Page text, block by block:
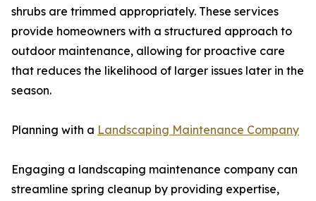
shrubs are trimmed appropriately. These services
provide homeowners with a structured approach to
outdoor maintenance, allowing for proactive care
that reduces the likelihood of larger issues later in the
season.
Planning with a Landscaping Maintenance Company
Engaging a landscaping maintenance company can
streamline spring cleanup by providing expertise,